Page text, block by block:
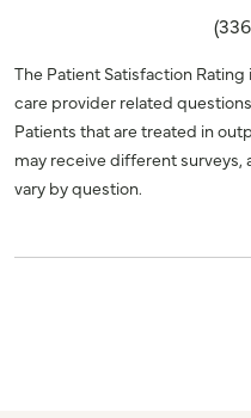
The Patient Satisfaction
care provider related
Patients that are treated in
may receive different
vary by question.